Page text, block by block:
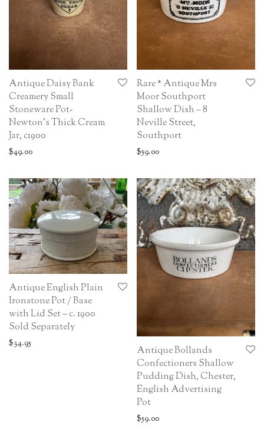
Antique Daisy Bank
Creamery Small
Stoneware Pot-
Newton’s Thick Cream
Jar, c1900
$49.00
Rare * Antique Mrs
Moor Southport
Shallow Dish – 8
Neville Street,
Southport
$59.00
Antique English Plain
Ironstone Pot / Base
with Lid Set – c. 1900
Sold Separately
$34.95
Antique Bollands
Confectioners Shallow
Pudding Dish, Chester,
English Advertising
Pot
$59.00